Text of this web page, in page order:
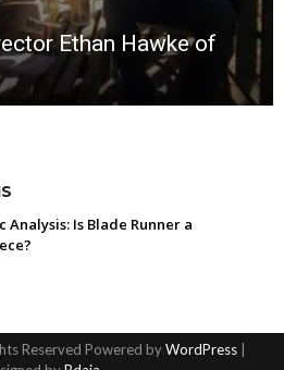
Ethan Hawke of
Analysis: Is Blade Runner a
Reserved Powered byWordPress